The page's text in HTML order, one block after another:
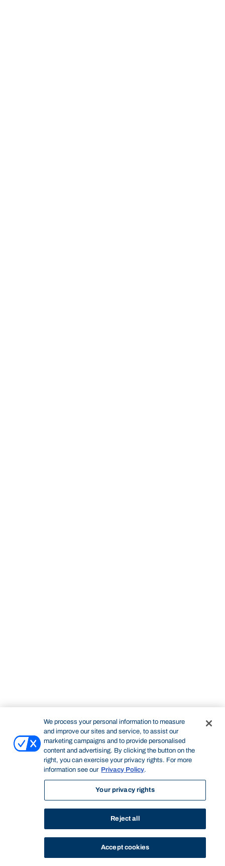
We process your personal information to measure
and improve our sites and service, to assist our
marketing campaigns and to provide personalised
content and advertising. By clicking the button on the
right, you can exercise your privacy rights. For more
information see our Privacy Policy.
Your privacy rights
Reject all
Accept cookies